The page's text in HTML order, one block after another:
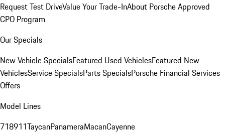
Request Test DriveValue Your Trade-InAbout Porsche Approved
CPO Program
Our Specials
New Vehicle SpecialsFeatured Used VehiclesFeatured New
VehiclesService SpecialsParts SpecialsPorsche Financial Services
Offers
Model Lines
718911TaycanPanameraMacanCayenne